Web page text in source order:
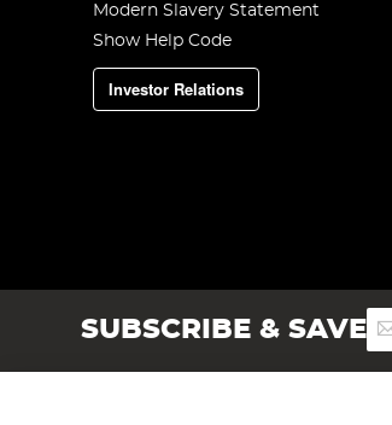
Modern Slavery Statement
Show Help Code
Investor Relations
SUBSCRIBE & SAVESign
Up